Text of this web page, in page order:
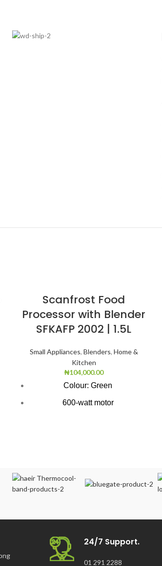
Scanfrost Food
Processor with Blender
SFKAFP 2002 | 1.5L
Small Appliances, Blenders, Home &
Kitchen
₦104,000.00
Colour: Green
600-watt motor
Chop, slice or grind quickly
Versatile kitchen appliance
24/7 Support.
01 291 2288